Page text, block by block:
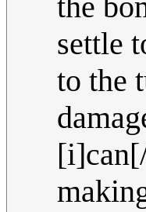
settle
to the